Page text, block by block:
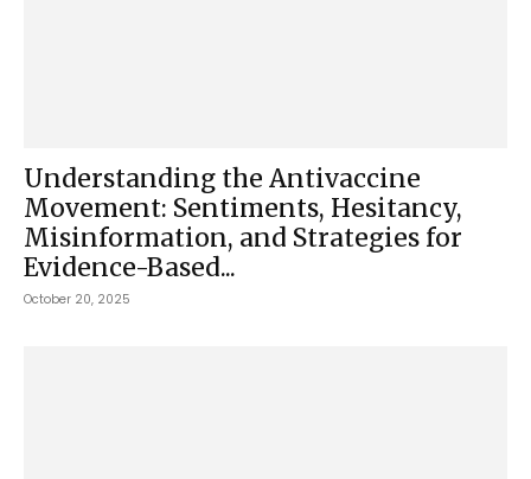
Understanding the Antivaccine
Movement: Sentiments, Hesitancy,
Misinformation, and Strategies for
Evidence-Based...
October 20, 2025